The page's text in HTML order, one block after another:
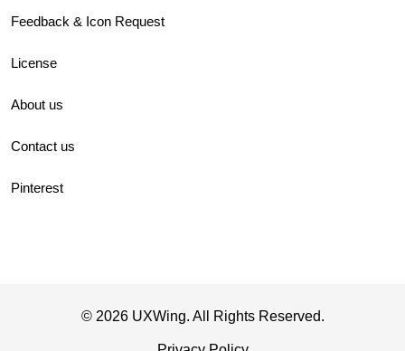
Feedback & Icon Request
License
About us
Contact us
Pinterest
© 2026 UXWing. All Rights Reserved.